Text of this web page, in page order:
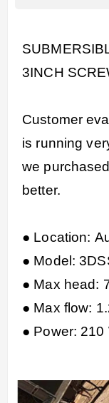
3INCH
Customer
is running
we
better.
● Location:
● Model:
● Max head:
● Max flow:
● Power: 210